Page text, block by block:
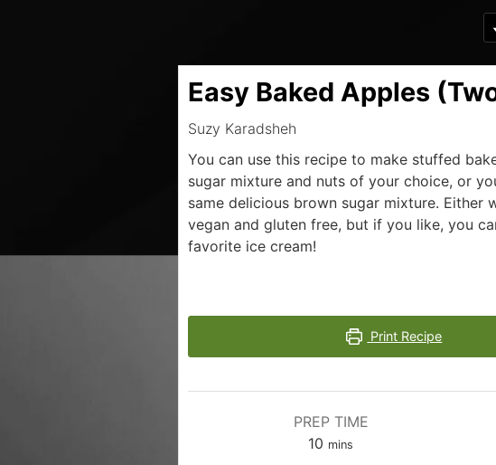
Easy Baked Apples
Suzy Karadsheh
You can use this recipe to make stuffed
sugar mixture and nuts of your choice, or
same delicious brown sugar mixture. Either
vegan and gluten free, but if you like, you
favorite ice cream!
Print Recipe
PREP TIME
10 mins